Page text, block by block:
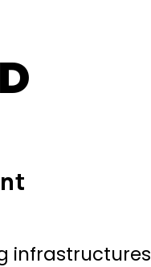
infrastructures